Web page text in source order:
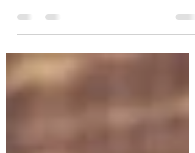
this cool little goose would win by a
basically a vacation in an A2 envelope. For
every single product included in the July